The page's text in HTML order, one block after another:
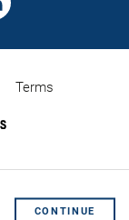
Terms
Bristles
Website
Shoreditch
CONTINUE